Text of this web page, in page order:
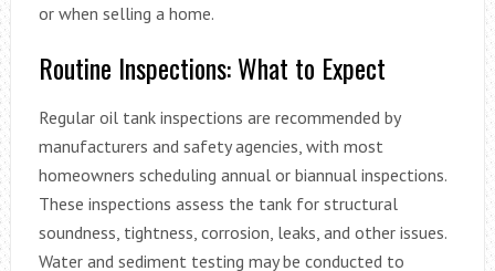
or when selling a home.
Routine Inspections: What to Expect
Regular oil tank inspections are recommended by
manufacturers and safety agencies, with most
homeowners scheduling annual or biannual inspections.
These inspections assess the tank for structural
soundness, tightness, corrosion, leaks, and other issues.
Water and sediment testing may be conducted to